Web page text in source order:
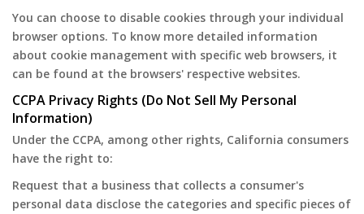
You can choose to disable cookies through your individual
browser options. To know more detailed information
about cookie management with specific web browsers, it
can be found at the browsers' respective websites.
CCPA Privacy Rights (Do Not Sell My Personal
Information)
Under the CCPA, among other rights, California consumers
have the right to:
Request that a business that collects a consumer's
personal data disclose the categories and specific pieces of